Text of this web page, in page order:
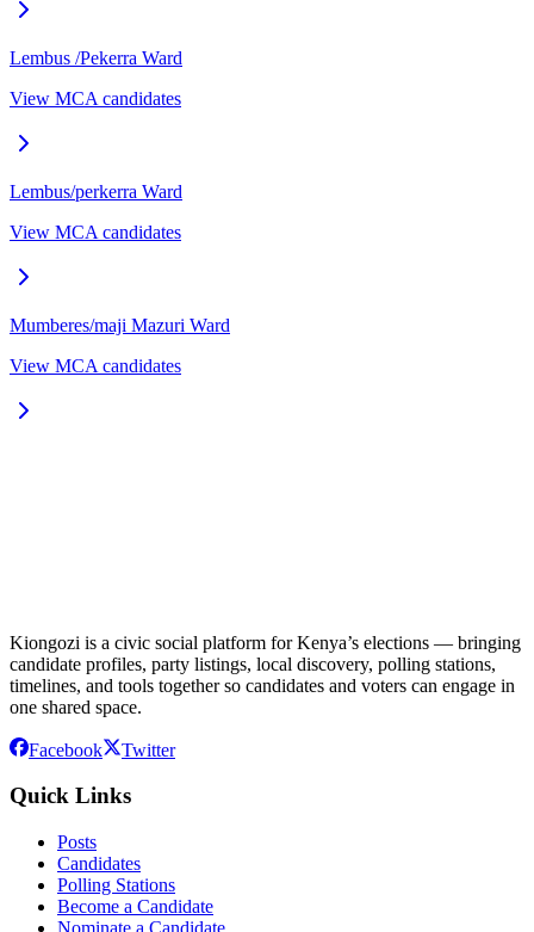
Lembus /Pekerra Ward
View MCA candidates
Lembus/perkerra Ward
View MCA candidates
Mumberes/maji Mazuri Ward
View MCA candidates
Kiongozi is a civic social platform for Kenya’s elections — bringing
candidate profiles, party listings, local discovery, polling stations,
timelines, and tools together so candidates and voters can engage in
one shared space.
Facebook Twitter
Quick Links
Posts
Candidates
Polling Stations
Become a Candidate